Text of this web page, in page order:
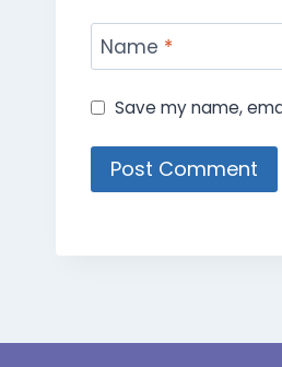
Name *
Save my name,